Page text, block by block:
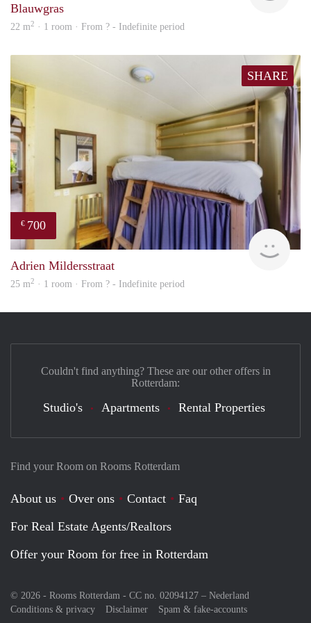
Blauwgras
22 m2 · 1 room · From ? - Indefinite period
SHARE
€ 700
Adrien Mildersstraat
25 m2 · 1 room · From ? - Indefinite period
Find your Room on Rooms Rotterdam
About us Over ons Contact
Faq
For Real Estate Agents/Realtors
Offer your Room for free in Rotterdam
© 2026 - Rooms Rotterdam - CC no. 02094127 – Nederland
Conditions & privacy
Disclaimer Spam & fake-accounts
Couldn't find anything? These are our other offers in
Rotterdam:
Studio's Apartments Rental Properties